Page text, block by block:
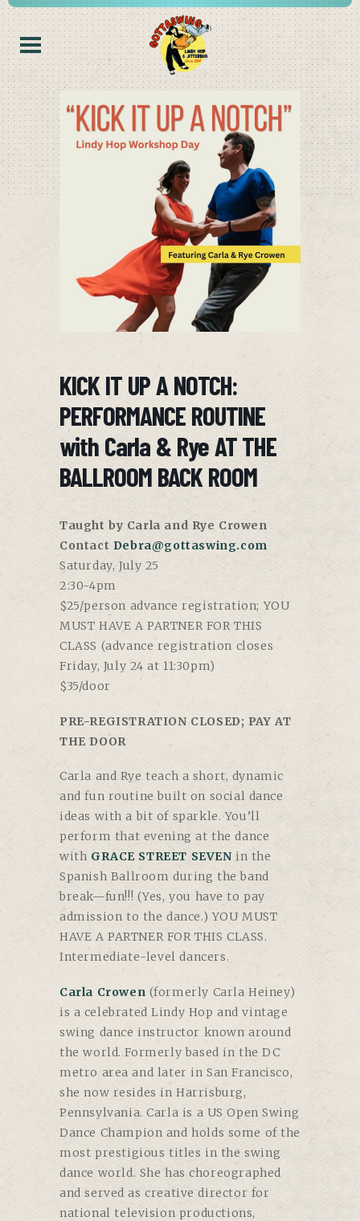
KICK IT UP A NOTCH:
PERFORMANCE ROUTINE
with Carla & Rye AT THE
BALLROOM BACK ROOM
Taught by Carla and Rye Crowen
Contact Debra@gottaswing.com
Saturday, July 25
2:30-4pm
$25/person advance registration; YOU
MUST HAVE A PARTNER FOR THIS
CLASS (advance registration closes
Friday, July 24 at 11:30pm)
$35/door
PRE-REGISTRATION CLOSED; PAY AT
THE DOOR
Carla and Rye teach a short, dynamic
and fun routine built on social dance
ideas with a bit of sparkle. You’ll
perform that evening at the dance
with GRACE STREET SEVEN in the
Spanish Ballroom during the band
break—fun!!! (Yes, you have to pay
admission to the dance.) YOU MUST
HAVE A PARTNER FOR THIS CLASS.
Intermediate-level dancers.
Carla Crowen (formerly Carla Heiney)
is a celebrated Lindy Hop and vintage
swing dance instructor known around
the world. Formerly based in the DC
metro area and later in San Francisco,
she now resides in Harrisburg,
Pennsylvania. Carla is a US Open Swing
Dance Champion and holds some of the
most prestigious titles in the swing
dance world. She has choreographed
and served as creative director for
national television productions,